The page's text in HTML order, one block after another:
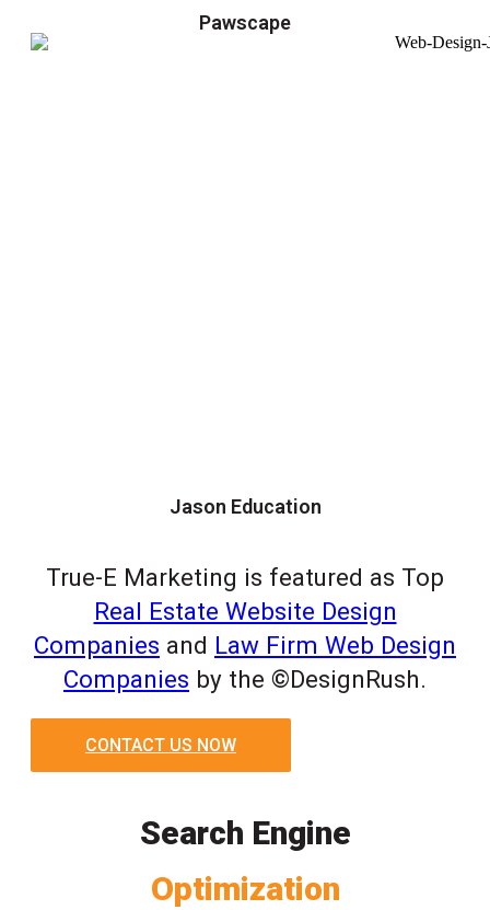
Pawscape
Jason Education
True-E Marketing is featured as Top
Real Estate Website Design
Companies and Law Firm Web Design
Companies by the ©DesignRush.
CONTACT US NOW
Search Engine
Optimization